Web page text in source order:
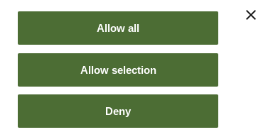
Allow all
Allow selection
Deny